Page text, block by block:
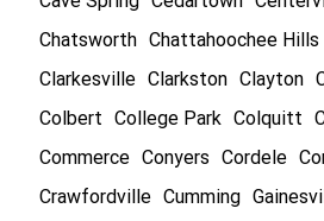
Chatsworth Chattahoochee Hills
Clarkesville Clarkston Clayton
Colbert
College Park Colquitt
Commerce Conyers Cordele
Crawfordville Cumming